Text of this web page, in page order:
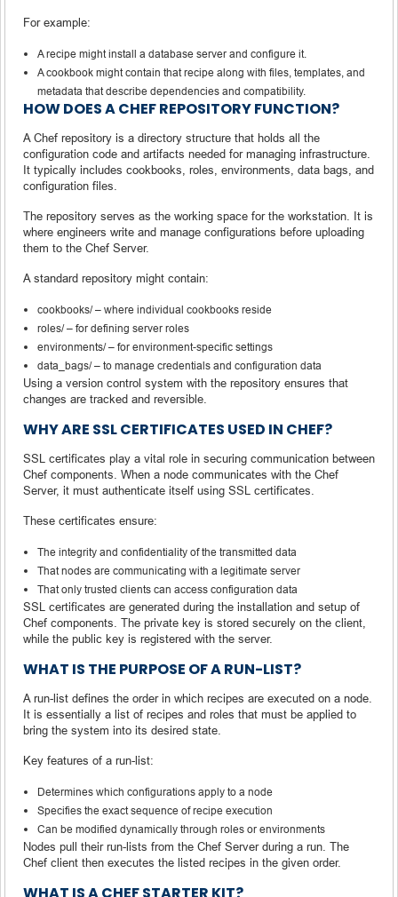
For example:
A recipe might install a database server and configure it.
A cookbook might contain that recipe along with files, templates, and
metadata that describe dependencies and compatibility.
HOW DOES A CHEF REPOSITORY FUNCTION?
A Chef repository is a directory structure that holds all the
configuration code and artifacts needed for managing infrastructure.
It typically includes cookbooks, roles, environments, data bags, and
configuration files.
The repository serves as the working space for the workstation. It is
where engineers write and manage configurations before uploading
them to the Chef Server.
A standard repository might contain:
cookbooks/ – where individual cookbooks reside
roles/ – for defining server roles
environments/ – for environment-specific settings
data_bags/ – to manage credentials and configuration data
Using a version control system with the repository ensures that
changes are tracked and reversible.
WHY ARE SSL CERTIFICATES USED IN CHEF?
SSL certificates play a vital role in securing communication between
Chef components. When a node communicates with the Chef
Server, it must authenticate itself using SSL certificates.
These certificates ensure:
The integrity and confidentiality of the transmitted data
That nodes are communicating with a legitimate server
That only trusted clients can access configuration data
SSL certificates are generated during the installation and setup of
Chef components. The private key is stored securely on the client,
while the public key is registered with the server.
WHAT IS THE PURPOSE OF A RUN-LIST?
A run-list defines the order in which recipes are executed on a node.
It is essentially a list of recipes and roles that must be applied to
bring the system into its desired state.
Key features of a run-list:
Determines which configurations apply to a node
Specifies the exact sequence of recipe execution
Can be modified dynamically through roles or environments
Nodes pull their run-lists from the Chef Server during a run. The
Chef client then executes the listed recipes in the given order.
WHAT IS A CHEF STARTER KIT?